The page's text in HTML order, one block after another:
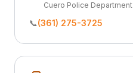
Cuero Police Department
📞(361) 275-3725